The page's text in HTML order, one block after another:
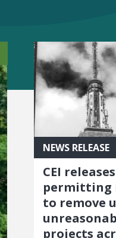
NEWS RELEASE
CEI
permitting
to remove
projects